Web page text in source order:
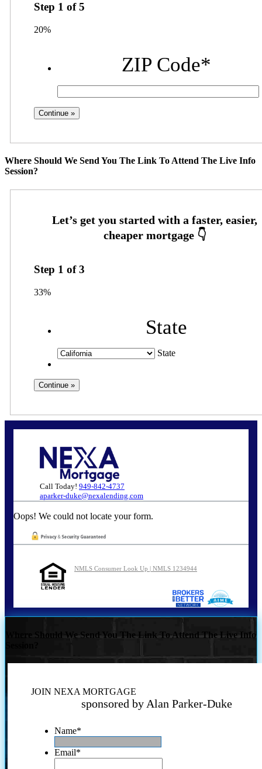
Step 1 of5
20%
ZIP Code*
Where Should We Send You The Link To Attend The Live Info
Session?
Step 1 of3
33%
State
State
Call Today! 949-842-4737
aparker-duke@nexalending.com
Oops! We could not locate your form.
NMLS Consumer Look Up | NMLS 1234944
Where Should We Send You The Link To Attend The Live Info
JOIN NEXA MORTGAGE
sponsored by Alan Parker-Duke
Name*
Email*